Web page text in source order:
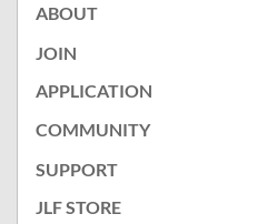
ABOUT
JOIN
APPLICATION
COMMUNITY
SUPPORT
JLF STORE